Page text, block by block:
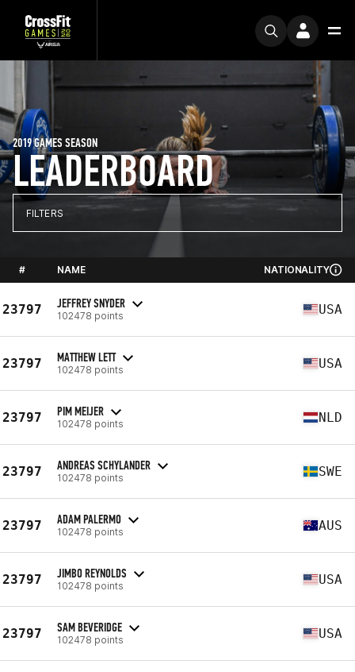
LEADERBOARD
2019 GAMES SEASON
FILTERS
# NAME NATIONALITY
23797 JEFFREY SNYDER
102478 points USA
23797 MATTHEW LETT
102478 points USA
23797 PIM MEIJER
102478 points NLD
23797 ANDREAS SCHYLANDER
102478 points SWE
23797 ADAM PALERMO
102478 points AUS
23797 JIMBO REYNOLDS
102478 points USA
23797 SAM BEVERIDGE
102478 points USA